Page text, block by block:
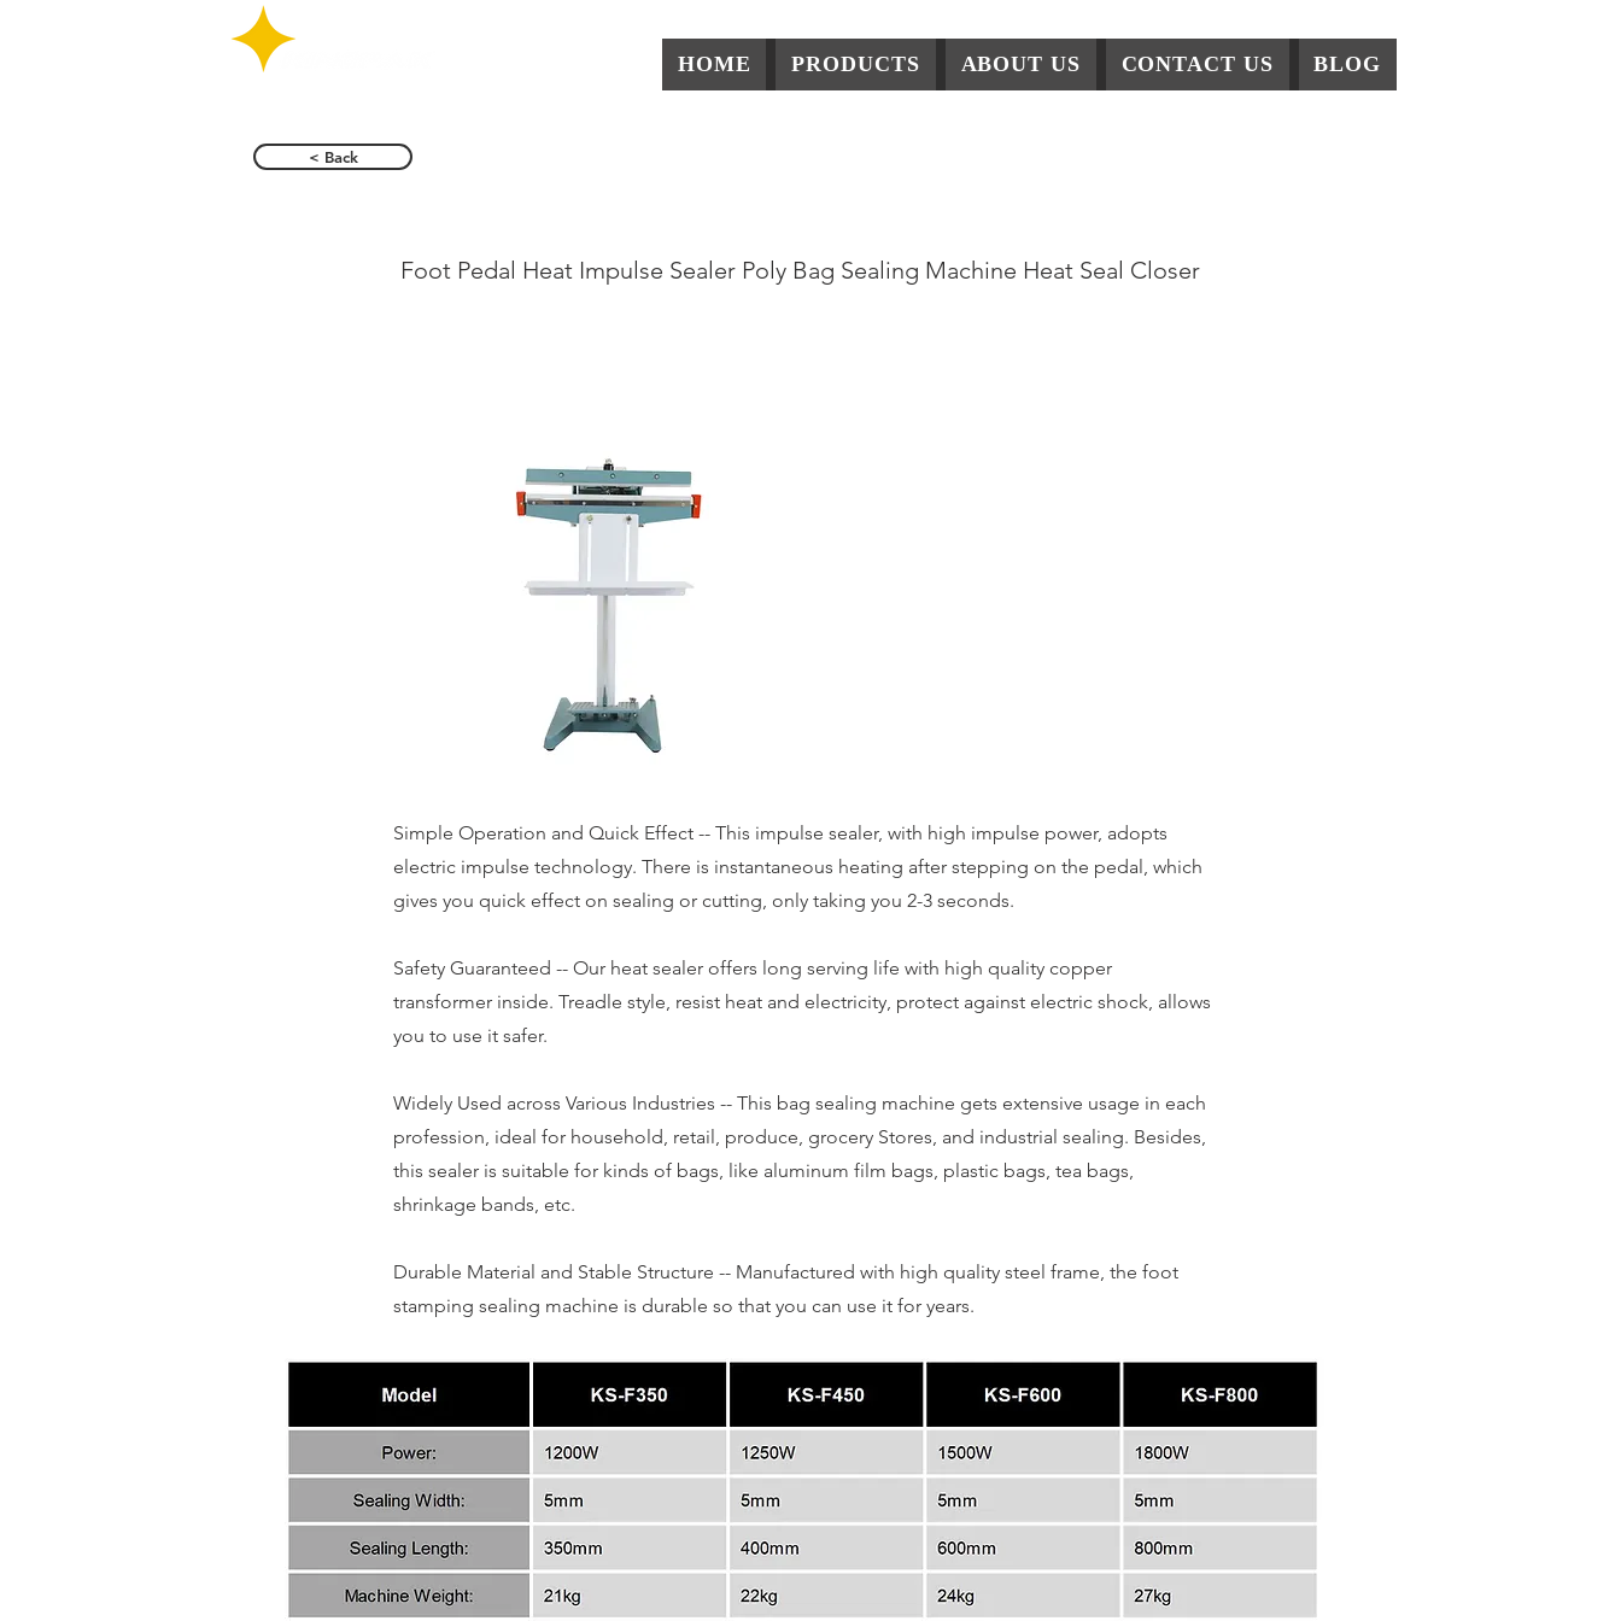
HOME PRODUCTS ABOUT US CONTACT US BLOG
< Back
KS-F Series Pedel Impluse Sealer
Foot Pedal Heat Impulse Sealer Poly Bag Sealing Machine Heat Seal Closer
Simple Operation and Quick Effect -- This impulse sealer, with high impulse power, adopts
electric impulse technology. There is instantaneous heating after stepping on the pedal, which
gives you quick effect on sealing or cutting, only taking you 2-3 seconds.
Safety Guaranteed -- Our heat sealer offers long serving life with high quality copper
transformer inside. Treadle style, resist heat and electricity, protect against electric shock, allows
you to use it safer.
Widely Used across Various Industries -- This bag sealing machine gets extensive usage in each
profession, ideal for household, retail, produce, grocery Stores, and industrial sealing. Besides,
this sealer is suitable for kinds of bags, like aluminum film bags, plastic bags, tea bags,
shrinkage bands, etc.
Durable Material and Stable Structure -- Manufactured with high quality steel frame, the foot
stamping sealing machine is durable so that you can use it for years.